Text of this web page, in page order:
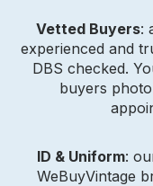
Vetted Buyers:
experienced and
DBS checked.
buyers
ID & Uniform:
WeBuyVintage